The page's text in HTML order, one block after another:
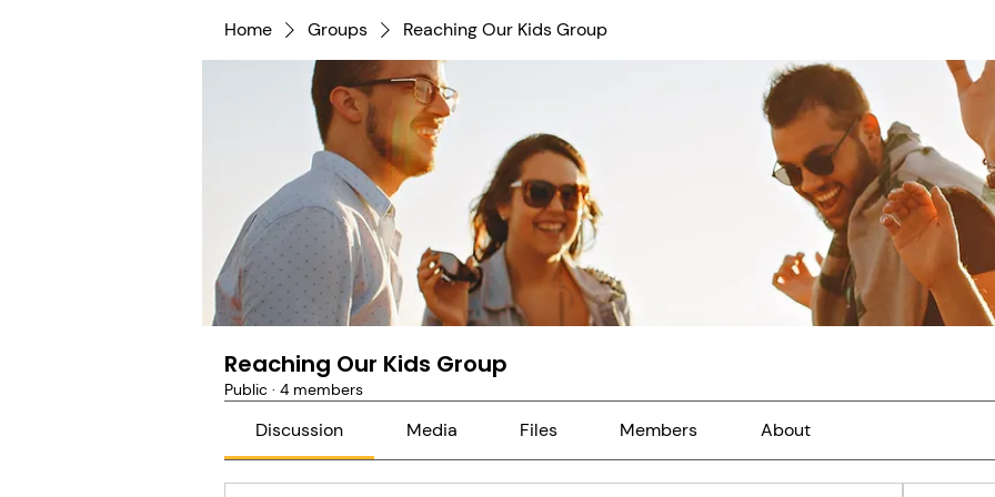
Home Groups Reaching Our Kids Group
Reaching Our Kids Group
Public · 4 members
Discussion Media Files Members About